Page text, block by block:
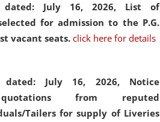
dated: July 16, 2026, List of
for admission to the P.G.
vacant seats.click here for details
dated: July 16, 2026, Notice
from reputed
Tailers for supply of Liveries